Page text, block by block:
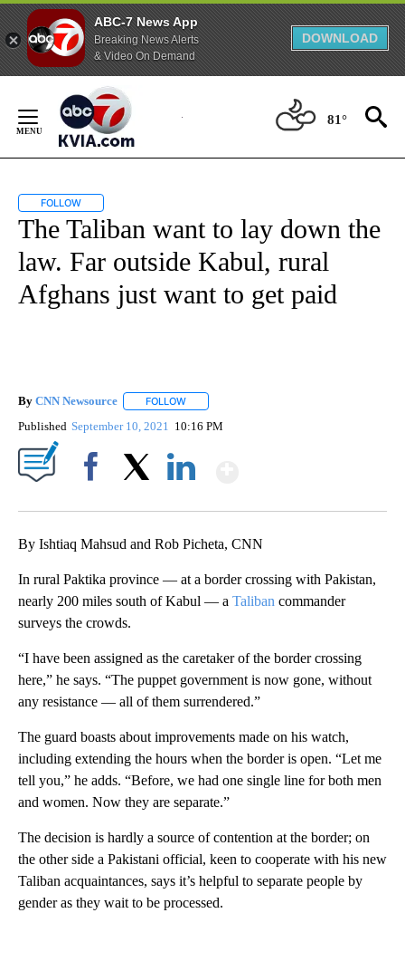
ABC-7 News App
Breaking News Alerts
& Video On Demand
DOWNLOAD
Content
81°
FOLLOW
The Taliban want to lay down the
law. Far outside Kabul, rural
Afghans just want to get paid
By CNN Newsource FOLLOW
Published September 10, 2021 10:16 PM
By Ishtiaq Mahsud and Rob Picheta, CNN
In rural Paktika province — at a border crossing with Pakistan,
nearly 200 miles south of Kabul — a Taliban commander
surveys the crowds.
“I have been assigned as the caretaker of the border crossing
here,” he says. “The puppet government is now gone, without
any resistance — all of them surrendered.”
The guard boasts about improvements made on his watch,
including extending the hours when the border is open. “Let me
tell you,” he adds. “Before, we had one single line for both men
and women. Now they are separate.”
The decision is hardly a source of contention at the border; on
the other side a Pakistani official, keen to cooperate with his new
Taliban acquaintances, says it’s helpful to separate people by
gender as they wait to be processed.